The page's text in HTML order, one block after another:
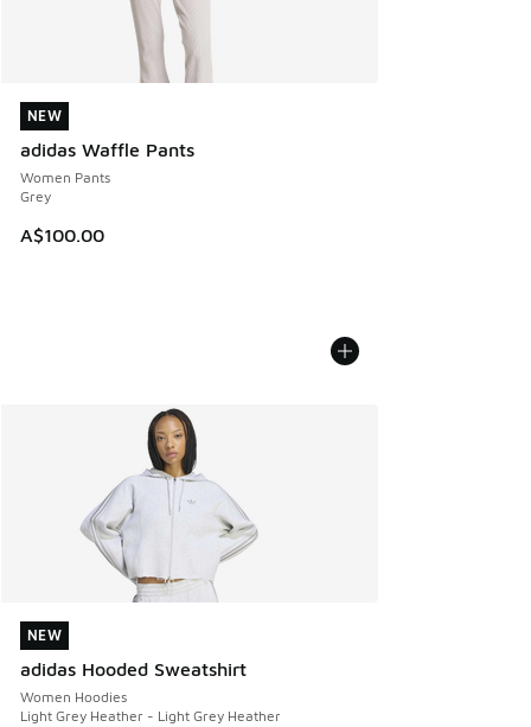
NEW
adidas Waffle Pants
Women Pants
Grey
A$100.00
NEW
NEW
adidas Hooded Sweatshirt
Women Hoodies
Light Grey Heather - Light Grey Heather
NEW